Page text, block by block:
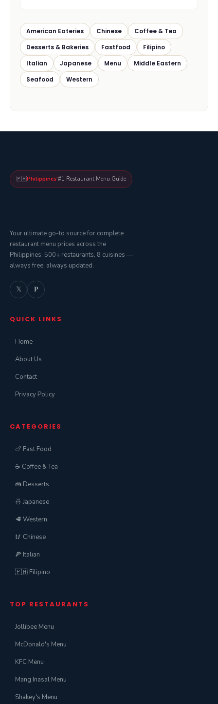
American Eateries Chinese
Coffee & Tea
Desserts & Bakeries
Fastfood
Filipino
Italian
Japanese Menu
Middle Eastern
Seafood
Western
🇵🇭Philippines'#1 Restaurant Menu Guide
Your ultimate go-to source for complete
restaurant menu prices across the
Philippines. 500+ restaurants, 8 cuisines —
always free, always updated.
𝕏 𝐏
QUICK LINKS
Home
About Us
Contact
Privacy Policy
CATEGORIES
🍗 Fast Food
☕ Coffee & Tea
🍰 Desserts
🍜 Japanese
🥩 Western
🥢 Chinese
🍕 Italian
🇵🇭 Filipino
TOP RESTAURANTS
Jollibee Menu
McDonald's Menu
KFC Menu
Mang Inasal Menu
Shakey's Menu